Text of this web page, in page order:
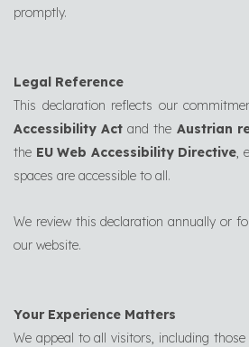
promptly.
Legal Reference
This declaration reflects our
Accessibility Act and the Austrian
the EU Web Accessibility Directive,
spaces are accessible to all.
We review this declaration annually or
our website.
Your Experience Matters
We appeal to all visitors, including